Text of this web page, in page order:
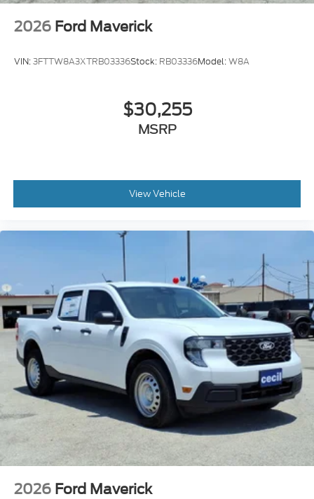
2026 Ford Maverick
VIN:3FTTW8A3XTRB03336Stock: RB03336Model:W8A
$30,255
MSRP
View Vehicle
2026 Ford Maverick